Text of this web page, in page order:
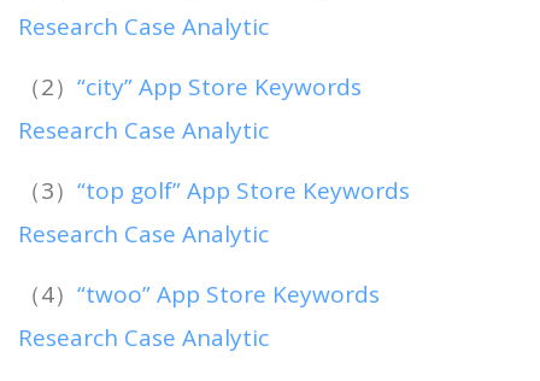
Research Case Analytic
（2） “city” App Store Keywords
Research Case Analytic
（3） “top golf” App Store Keywords
Research Case Analytic
（4） “twoo” App Store Keywords
Research Case Analytic